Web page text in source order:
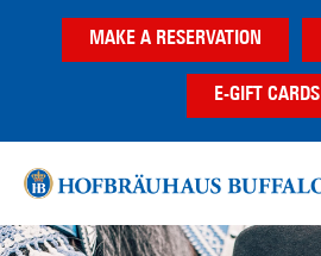
MAKE A RESERVATION
E-GIFT CARDS